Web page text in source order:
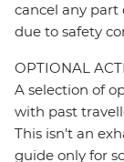
cancel any part
due to safety
OPTIONAL
A selection of
with past
This isn't an
guide only for